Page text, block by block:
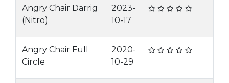
Angry Chair Darrig
(Nitro)
2023-
10-17
Angry Chair Full
Circle
2020-
10-29